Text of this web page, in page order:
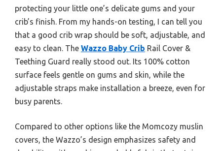
protecting your little one’s delicate gums and your
crib’s finish. From my hands-on testing, I can tell you
that a good crib wrap should be soft, adjustable, and
easy to clean. The Wazzo Baby Crib Rail Cover &
Teething Guard really stood out. Its 100% cotton
surface feels gentle on gums and skin, while the
adjustable straps make installation a breeze, even for
busy parents.
Compared to other options like the Momcozy muslin
covers, the Wazzo’s design emphasizes safety and